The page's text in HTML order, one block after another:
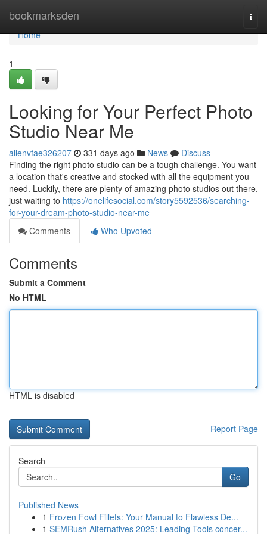
bookmarksden
Home
Home
1
Looking for Your Perfect Photo
Studio Near Me
allenvfae326207 331 days ago News
Discuss
Finding the right photo studio can be a tough challenge. You want
a location that's creative and stocked with all the equipment you
need. Luckily, there are plenty of amazing photo studios out there,
just waiting to https://onelifesocial.com/story5592536/searching-
for-your-dream-photo-studio-near-me
Comments
Who Upvoted
Comments
Submit a Comment
No HTML
HTML is disabled
Report Page
Search
Go
Published News
1 Frozen Fowl Fillets: Your Manual to Flawless De...
1 SEMRush Alternatives 2025: Leading Tools concer...